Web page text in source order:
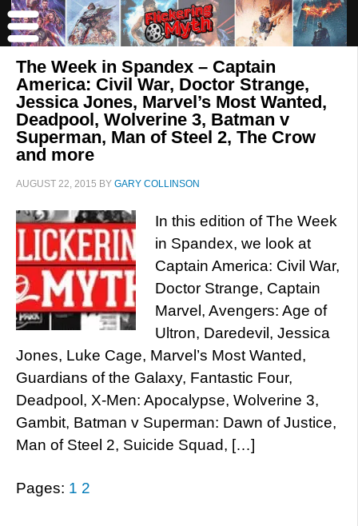
The Week in Spandex – Captain
America: Civil War, Doctor Strange,
Jessica Jones, Marvel’s Most Wanted,
Deadpool, Wolverine 3, Batman v
Superman, Man of Steel 2, The Crow
and more
AUGUST 22, 2015 BY GARY COLLINSON
In this edition of The Week
in Spandex, we look at
Captain America: Civil War,
Doctor Strange, Captain
Marvel, Avengers: Age of
Ultron, Daredevil, Jessica
Jones, Luke Cage, Marvel’s Most Wanted,
Guardians of the Galaxy, Fantastic Four,
Deadpool, X-Men: Apocalypse, Wolverine 3,
Gambit, Batman v Superman: Dawn of Justice,
Man of Steel 2, Suicide Squad, […]
Pages: 1 2